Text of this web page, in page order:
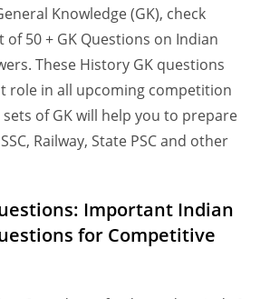
Knowledge (GK), check
of 50 + GK Questions on Indian
These History GK questions
role in all upcoming competition
of GK will help you to prepare
Railway, State PSC and other
Important Indian
for Competitive